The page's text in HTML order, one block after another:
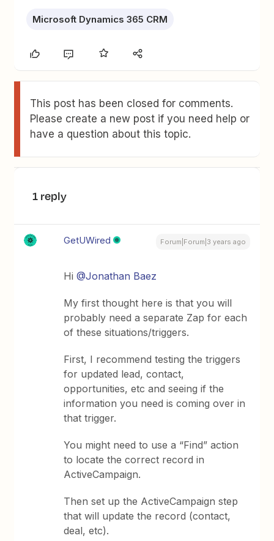
Microsoft Dynamics 365 CRM
This post has been closed for comments.
Please create a new post if you need help or
have a question about this topic.
1 reply
GetUWired Forum|Forum|3 years ago
Hi@Jonathan Baez
My first thought here is that you will
probably need a separate Zap for each
of these situations/triggers.
First, I recommend testing the triggers
for updated lead, contact,
opportunities, etc and seeing if the
information you need is coming over in
that trigger.
You might need to use a “Find” action
to locate the correct record in
ActiveCampaign.
Then set up the ActiveCampaign step
that will update the record (contact,
deal, etc).